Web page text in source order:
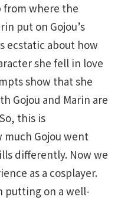
where the
put on Gojou’s
ecstatic about how
she fell in love
show that she
Gojou and Marin are
this is
much Gojou went
differently. Now we
as a cosplayer.
putting on a well-